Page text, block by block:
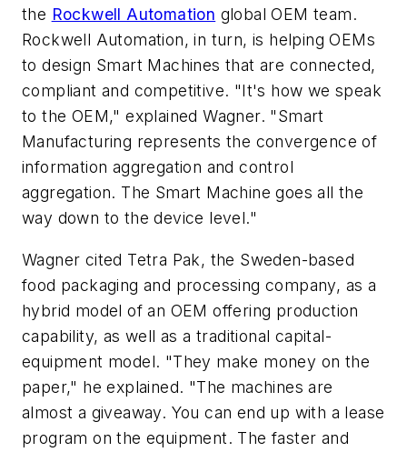
the Rockwell Automation global OEM team.
Rockwell Automation, in turn, is helping OEMs
to design Smart Machines that are connected,
compliant and competitive. "It's how we speak
to the OEM," explained Wagner. "Smart
Manufacturing represents the convergence of
information aggregation and control
aggregation. The Smart Machine goes all the
way down to the device level."
Wagner cited Tetra Pak, the Sweden-based
food packaging and processing company, as a
hybrid model of an OEM offering production
capability, as well as a traditional capital-
equipment model. "They make money on the
paper," he explained. "The machines are
almost a giveaway. You can end up with a lease
program on the equipment. The faster and